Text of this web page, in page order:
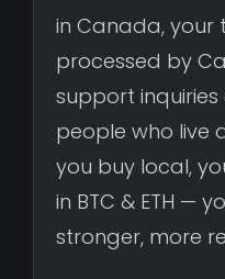
in Canada, your
processed by
support
people who live
you buy local,
in BTC & ETH —
stronger, more